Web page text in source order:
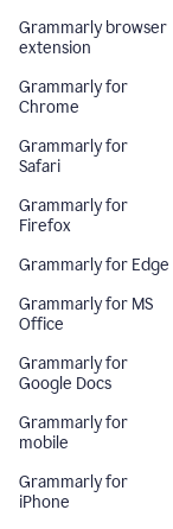
Grammarly browser
extension
Grammarly for
Chrome
Grammarly for
Safari
Grammarly for
Firefox
Grammarly for Edge
Grammarly for MS
Office
Grammarly for
Google Docs
Grammarly for
mobile
Grammarly for
iPhone